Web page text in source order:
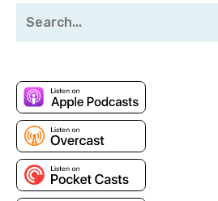
utm_source=duckbill-
automation journey where I can
alert automation.
Corey Quinn: Welcome to
Corey Quinn. Every time I travel
throw a drink up. Earlier this